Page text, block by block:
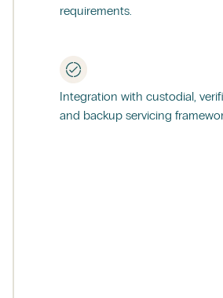
requirements.
Integration with custodial,
and backup servicing